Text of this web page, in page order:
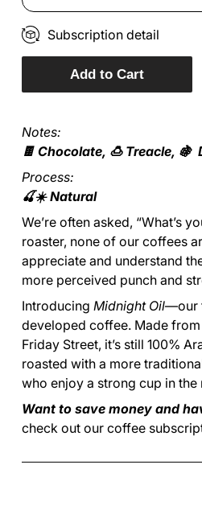
Subscription detail
Add to Cart
Notes:
🍫 Chocolate, 🍮 Treacle, 🍇
Process:
🍒☀️ Natural
We’re often asked, “What’s
roaster, none of our coffees
appreciate and understand
more perceived punch and
Introducing Midnight Oil—our
developed coffee. Made
Friday Street, it’s still 100%
roasted with a more
who enjoy a strong cup in the
Want to save money and
check out our coffee